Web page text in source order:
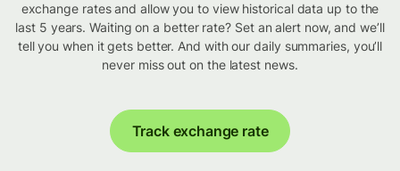
exchange rates and allow you to view historical data up to the
last 5 years. Waiting on a better rate? Set an alert now, and we’ll
tell you when it gets better. And with our daily summaries, you’ll
never miss out on the latest news.
Track exchange rate